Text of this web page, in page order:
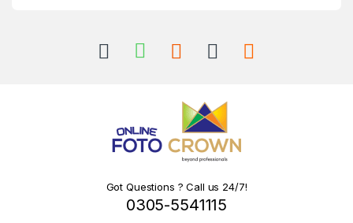
Got Questions ? Call us 24/7!
0305-5541115